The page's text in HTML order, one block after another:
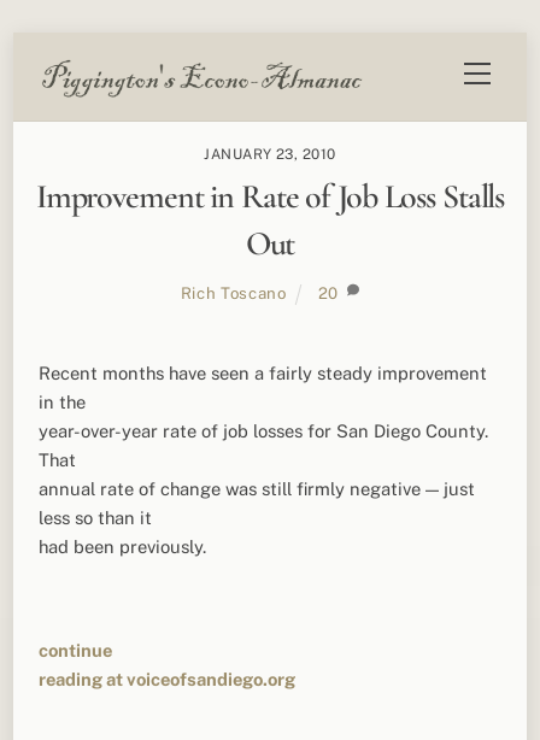
Menu
JANUARY 23, 2010
Improvement in Rate of Job Loss Stalls
Out
Rich Toscano 20
Recent months have seen a fairly steady improvement
in the
year-over-year rate of job losses for San Diego County.
That
annual rate of change was still firmly negative — just
less so than it
had been previously.
continue
reading at voiceofsandiego.org